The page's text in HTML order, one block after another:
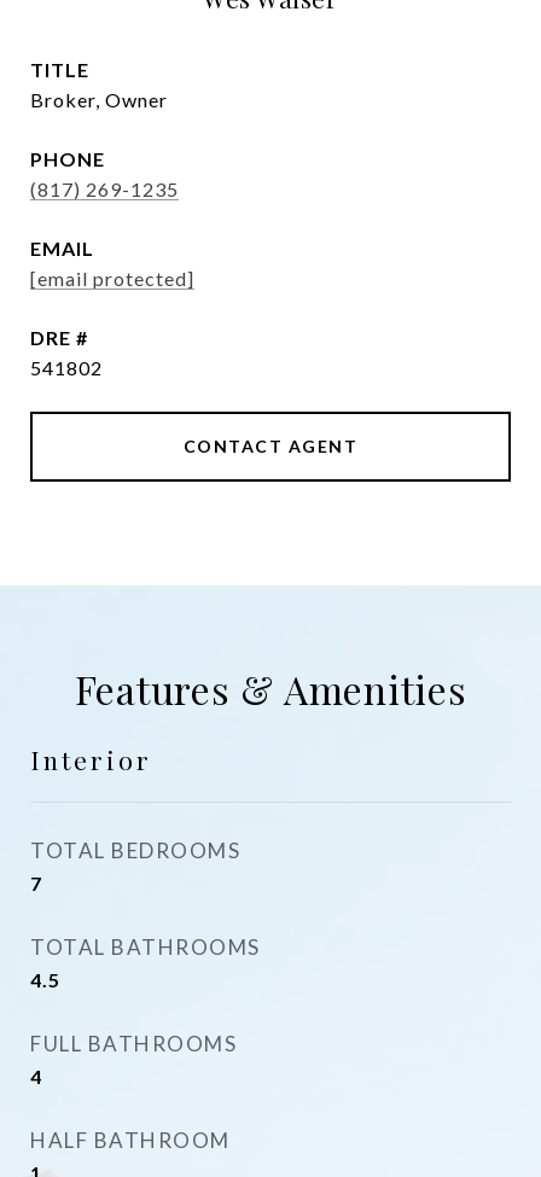
TITLE
Broker, Owner
PHONE
(817) 269-1235
EMAIL
[email protected]
DRE #
541802
CONTACT AGENT
Features & Amenities
Interior
TOTAL BEDROOMS
7
TOTAL BATHROOMS
4.5
FULL BATHROOMS
4
HALF BATHROOM